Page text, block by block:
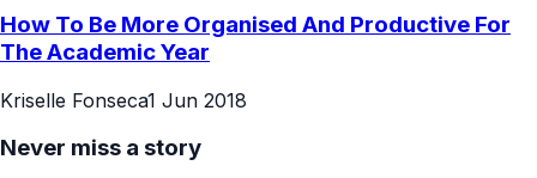
How To Be More Organised And Productive For
The Academic Year
Kriselle Fonseca1 Jun 2018
Never miss a story